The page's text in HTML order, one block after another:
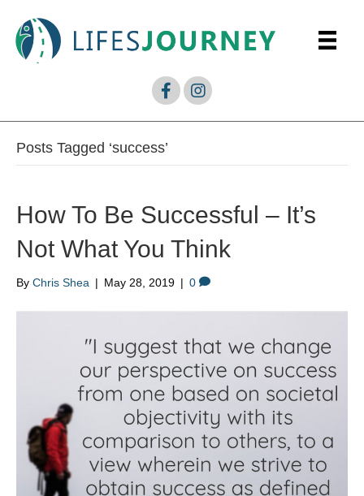
Posts Tagged ‘success’
How To Be Successful – It’s
Not What You Think
By Chris Shea | May 28, 2019 | 0